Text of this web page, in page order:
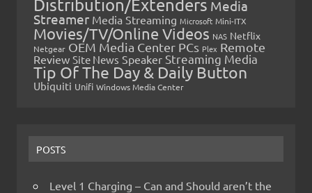
Distribution/Extenders Media
Streamer Media Streaming Microsoft Mini-ITX
Movies/TV/Online Videos NAS Netflix
Netgear OEM Media Center PCs Plex Remote
Review Site News Speaker Streaming Media
Tip Of The Day & Daily Button
Ubiquiti Unifi Windows Media Center
POSTS
Level 1 Charging – Can and Should aren’t the